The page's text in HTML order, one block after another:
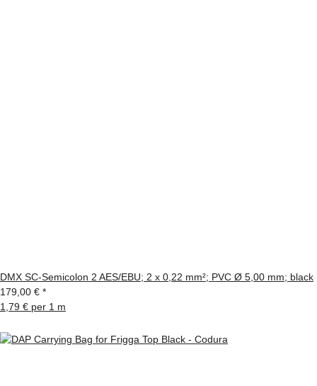
DMX SC-Semicolon 2 AES/EBU; 2 x 0,22 mm²; PVC Ø 5,00 mm; black
179,00 € *
1,79 € per 1 m